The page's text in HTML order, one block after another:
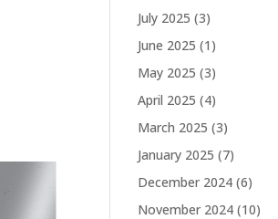
July 2025 (3)
June 2025 (1)
May 2025 (3)
April 2025 (4)
March 2025 (3)
January 2025 (7)
December 2024 (6)
November 2024 (10)